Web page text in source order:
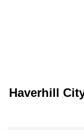
Haverhill